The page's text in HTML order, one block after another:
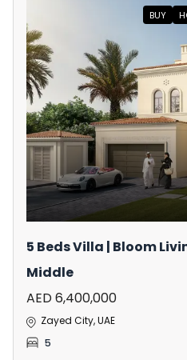
BUY
5 Beds Villa | Bloom
Middle
AED 6,400,000
Zayed City, UAE
5